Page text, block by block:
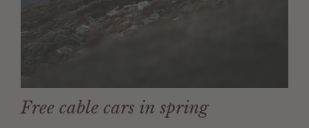
Free cable cars in spring